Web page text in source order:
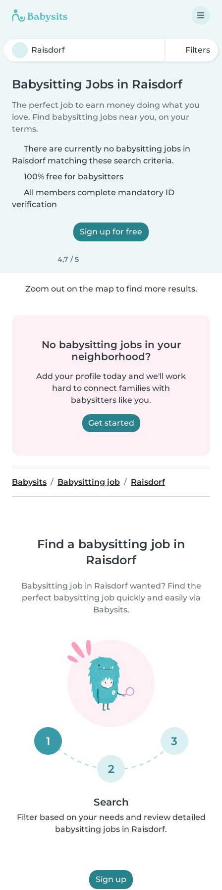
Filters
Babysitting Jobs in Raisdorf
The perfect job to earn money doing what you
love. Find babysitting jobs near you, on your
terms.
There are currently no babysitting jobs in
Raisdorf matching these search criteria.
100% free for babysitters
All members complete mandatory ID
verification
Sign up for free
4,7 / 5
Zoom out on the map to find more results.
No babysitting jobs in your
neighborhood?
Add your profile today and we'll work
hard to connect families with
babysitters like you.
Get started
Babysits Babysitting job Raisdorf
Find a babysitting job in
Raisdorf
Babysitting job in Raisdorf wanted? Find the
perfect babysitting job quickly and easily via
Babysits.
1
2
3
Search
Filter based on your needs and review detailed
babysitting jobs in Raisdorf.
Sign up